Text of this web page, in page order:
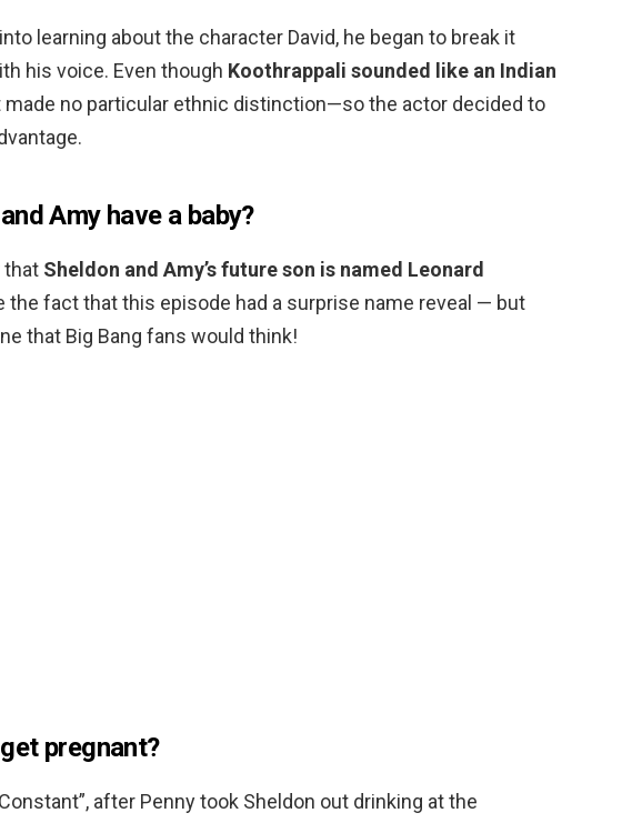
learning about the character David, he began to break it
his voice. Even though Koothrappali sounded like an Indian
made no particular ethnic distinction—so the actor decided to
Amy have a baby?
that Sheldon and Amy’s future son is named Leonard
the fact that this episode had a surprise name reveal — but
that Big Bang fans would think!
pregnant?
after Penny took Sheldon out drinking at the